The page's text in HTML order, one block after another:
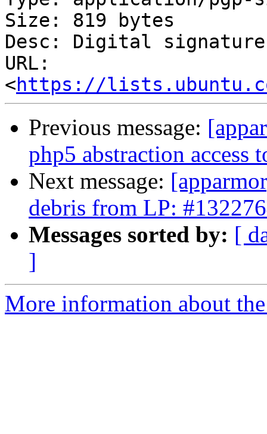
Size: 819 bytes
Desc: Digital signature
URL:
<https://
Previous message:
php5 abstraction access
Next message:
debris from LP:
Messages sorted by: [
]
More information about